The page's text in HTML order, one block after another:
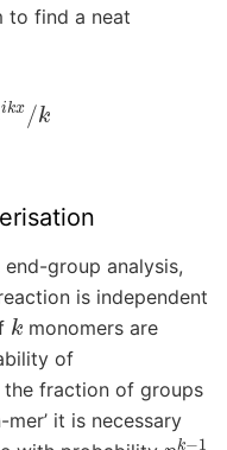
to find a neat
1∞ ei
group analysis,
is independent
k monomers are
of
fraction of groups
it is necessary
pk −